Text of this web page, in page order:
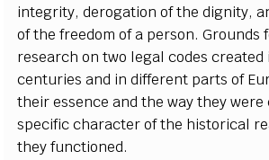
integrity, derogation of the dignity,
of the freedom of a person. Grounds
research on two legal codes
centuries and in different parts of
their essence and the way they
specific character of the historical
they functioned.